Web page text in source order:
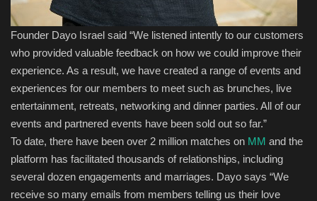
Founder Dayo Israel said “We listened intently to our customers
who provided valuable feedback on how we could improve their
experience. As a result, we have created a range ofevents and
experiences for our members to meet such as brunches, live
entertainment, retreats, networking and dinner parties. All ofour
events and partnered events have been sold out so far.”
To date, there have been over 2 million matches on MM and the
platform has facilitated thousands of relationships, including
several dozen engagements and marriages. Dayo says “We
receive so many emails from members telling us their love